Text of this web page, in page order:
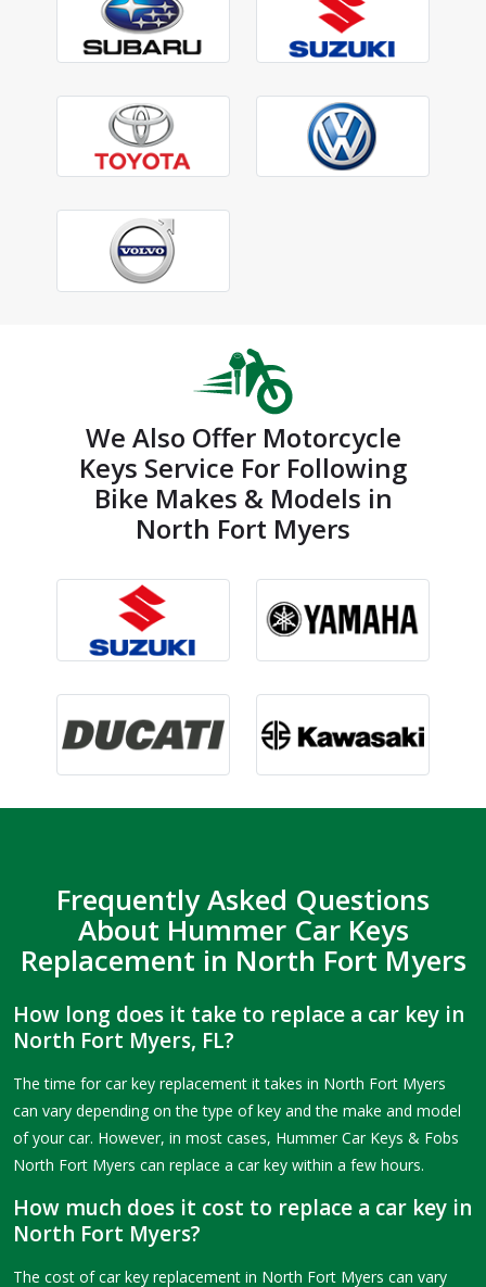
We Also Offer Motorcycle
Keys Service For Following
Bike Makes & Models in
North Fort Myers
Frequently Asked Questions
About Hummer Car Keys
Replacement in North Fort Myers
How long does it take to replace a car key in
North Fort Myers, FL?
The time for car key replacement it takes in North Fort Myers
can vary depending on the type of key and the make and model
of your car. However, in most cases, Hummer Car Keys & Fobs
North Fort Myers can replace a car key within a few hours.
How much does it cost to replace a car key in
North Fort Myers?
The cost of car key replacement in North Fort Myers can vary